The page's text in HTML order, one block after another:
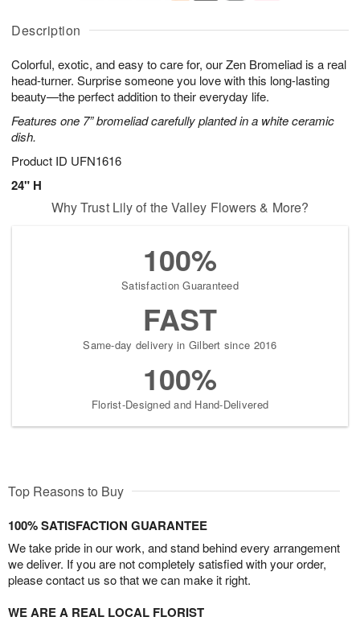
Description
Colorful, exotic, and easy to care for, our Zen Bromeliad is a real
head-turner. Surprise someone you love with this long-lasting
beauty—the perfect addition to their everyday life.
Features one 7” bromeliad carefully planted in a white ceramic
dish.
Product ID UFN1616
24" H
u
7
g
g
t
s
Why Trust Lily of the Valley Flowers & More?
100%
Satisfaction Guaranteed
FAST
Same-day delivery in Gilbert since 2016
100%
Florist-Designed and Hand-Delivered
Top Reasons to Buy
100% SATISFACTION GUARANTEE
We take pride in our work, and stand behind every arrangement
we deliver. If you are not completely satisfied with your order,
please contact us so that we can make it right.
WE ARE A REAL LOCAL FLORIST